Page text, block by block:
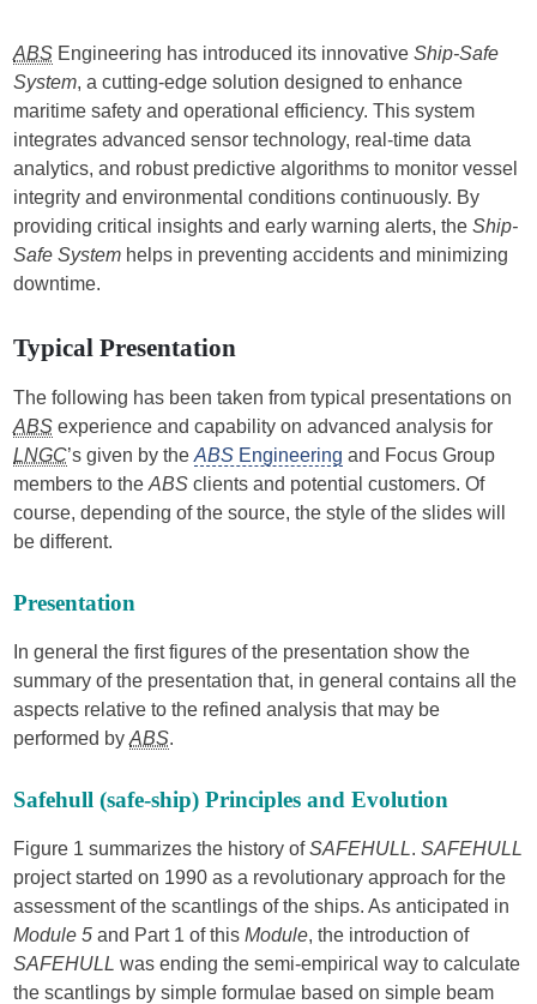
ABS Engineering has introduced its innovativeShip-Safe
System, a cutting-edge solution designed to enhance
maritime safety and operational efficiency. This system
integrates advanced sensor technology, real-time data
analytics, and robust predictive algorithms to monitor vessel
integrity and environmental conditions continuously. By
providing critical insights and early warning alerts, theShip-
Safe System helps in preventing accidents and minimizing
downtime.
Typical Presentation
The following has been taken from typical presentations on
ABS experience and capability on advanced analysis for
LNGC’s given by theABS Engineering and Focus Group
members to theABS clients and potential customers. Of
course, depending of the source, the style of the slides will
be different.
Presentation
In general the first figures of the presentation show the
summary of the presentation that, in general contains all the
aspects relative to the refined analysis that may be
performed byABS.
Safehull (safe-ship) Principles and Evolution
Figure 1 summarizes the history ofSAFEHULL.SAFEHULL
project started on 1990 as a revolutionary approach for the
assessment of the scantlings of the ships. As anticipated in
Module 5 and Part 1 of thisModule, the introduction of
SAFEHULL was ending the semi-empirical way to calculate
the scantlings by simple formulae based on simple beam